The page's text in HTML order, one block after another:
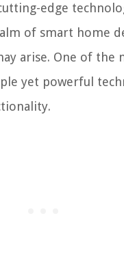
edge
of smart home
arise. One of
yet powerful